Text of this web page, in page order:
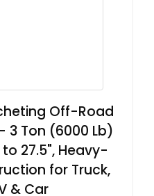
Off-Road
3 Ton (6000 Lb)
27.5", Heavy-
for Truck,
& Car